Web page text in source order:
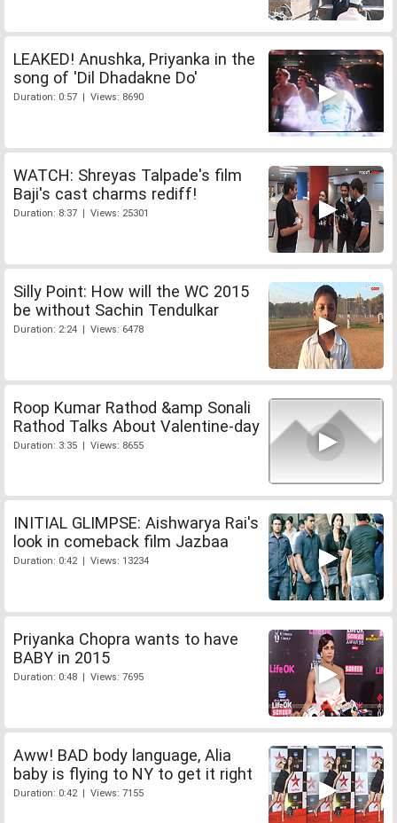
LEAKED! Anushka, Priyanka in the
song of 'Dil Dhadakne Do'
Duration: 0:57 | Views: 8690
WATCH: Shreyas Talpade's film
Baji's cast charms rediff!
Duration: 8:37 | Views: 25301
Silly Point: How will the WC 2015
be without Sachin Tendulkar
Duration: 2:24 | Views: 6478
Roop Kumar Rathod &amp Sonali
Rathod Talks About Valentine-day
Duration: 3:35 | Views: 8655
INITIAL GLIMPSE: Aishwarya Rai's
look in comeback film Jazbaa
Duration: 0:42 | Views: 13234
Priyanka Chopra wants to have
BABY in 2015
Duration: 0:48 | Views: 7695
Aww! BAD body language, Alia
baby is flying to NY to get it right
Duration: 0:42 | Views: 7155